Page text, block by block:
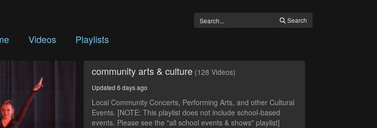
Search
Videos Playlists
community arts & culture (128 Videos)
Updated 6 days ago
Local Community Concerts, Performing Arts, and other Cultural
Events. [NOTE: This playlist does not include school-based
events. Please see the "all school events & shows" playlist]